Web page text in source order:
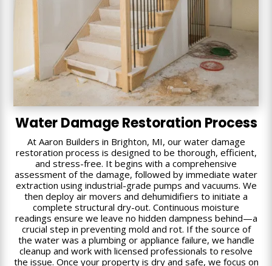
Water Damage Restoration Process
At Aaron Builders in Brighton, MI, our water damage
restoration process is designed to be thorough, efficient,
and stress-free. It begins with a comprehensive
assessment of the damage, followed by immediate water
extraction using industrial-grade pumps and vacuums. We
then deploy air movers and dehumidifiers to initiate a
complete structural dry-out. Continuous moisture
readings ensure we leave no hidden dampness behind—a
crucial step in preventing mold and rot. If the source of
the water was a plumbing or appliance failure, we handle
cleanup and work with licensed professionals to resolve
the issue. Once your property is dry and safe, we focus on